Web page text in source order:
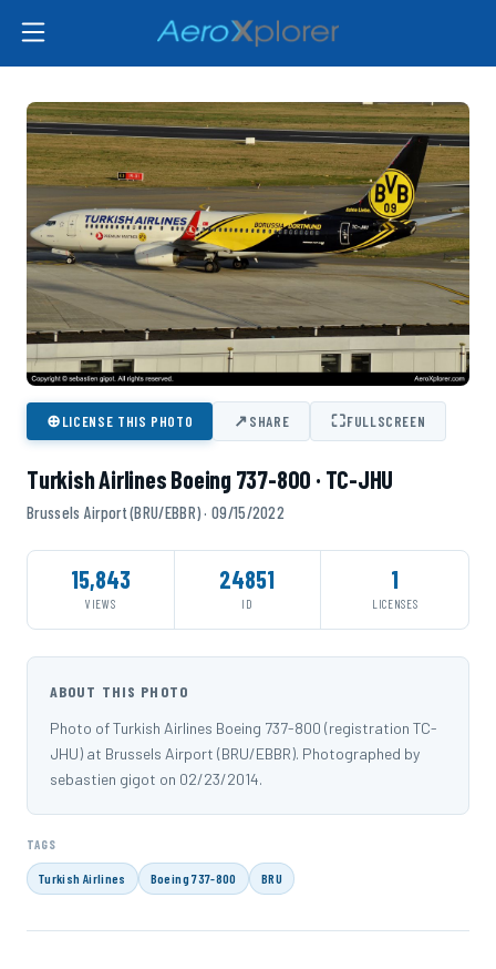
⊕LICENSE THIS PHOTO ↗SHARE ⛶FULLSCREEN
Turkish Airlines Boeing 737-800 · TC-JHU
Brussels Airport (BRU/EBBR) · 09/15/2022
15,843
VIEWS
24851
ID
1
LICENSES
ABOUT THIS PHOTO
Photo of Turkish Airlines Boeing 737-800 (registration TC-
JHU) at Brussels Airport (BRU/EBBR). Photographed by
sebastien gigot on 02/23/2014.
TAGS
Turkish Airlines Boeing 737-800 BRU